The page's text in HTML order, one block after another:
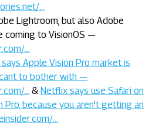
…
Lightroom, but also Adobe
coming to VisionOS —
…
Apple Vision Pro market is
to bother with —
…
& Netflix says use Safari on
Pro, because you aren't getting an
…